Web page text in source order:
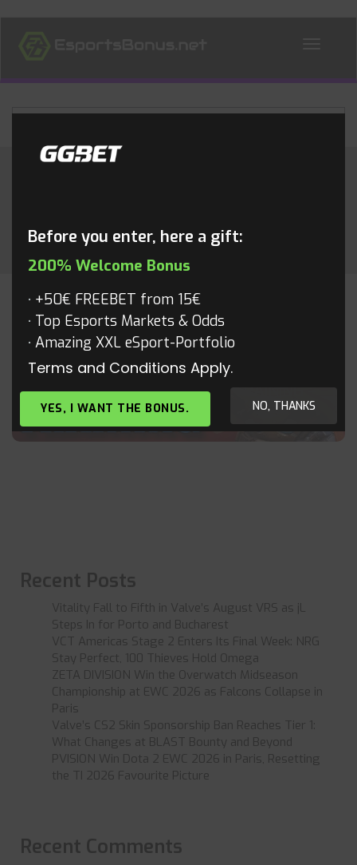
OVERWATCH
OVERWATCH – NEW MCCREE TRAINING –
CONSOLE GAMEPLAY
Recent Posts
Vitality Fall to Fifth in Valve’s August VRS as jL
Steps In for Porto and Bucharest
VCT Americas Stage 2 Enters Its Final Week: NRG
Stay Perfect, 100 Thieves Hold Omega
ZETA DIVISION Win the Overwatch Midseason
Championship at EWC 2026 as Falcons Collapse in
Paris
Valve’s CS2 Skin Sponsorship Ban Reaches Tier 1:
What Changes at BLAST Bounty and Beyond
PVISION Win Dota 2 EWC 2026 in Paris, Resetting
the TI 2026 Favourite Picture
Recent Comments
Before you enter, here a gift:
200% Welcome Bonus
+50€ FREEBET from 15€
Top Esports Markets & Odds
Amazing XXL eSport-Portfolio
Terms and Conditions Apply.
YES, I WANT THE BONUS. NO, THANKS